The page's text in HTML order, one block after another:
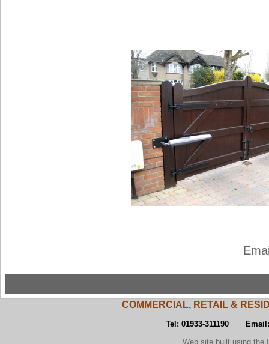
COMMERCIAL, RETAIL &
Tel: 01933-311190
Web site built using the